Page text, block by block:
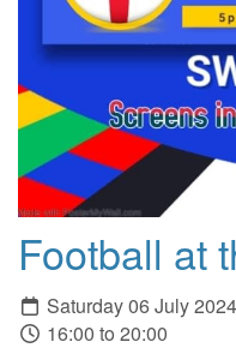
Football at
Saturday 06 July 2024
16:00 to 20:00